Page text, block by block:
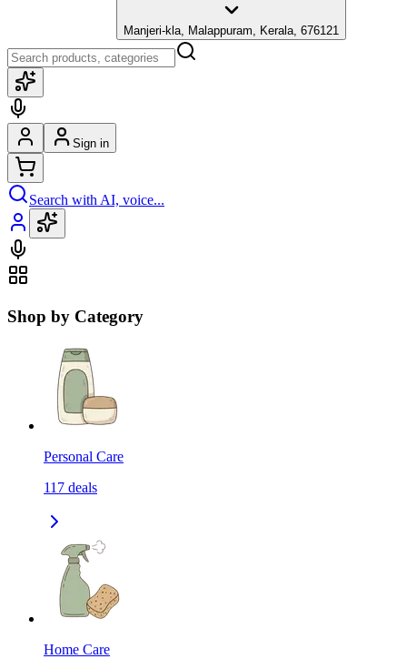
Manjeri-kla, Malappuram, Kerala, 676121
Sign in
Search with AI, voice...
Shop by Category
Personal Care
117 deals
Home Care